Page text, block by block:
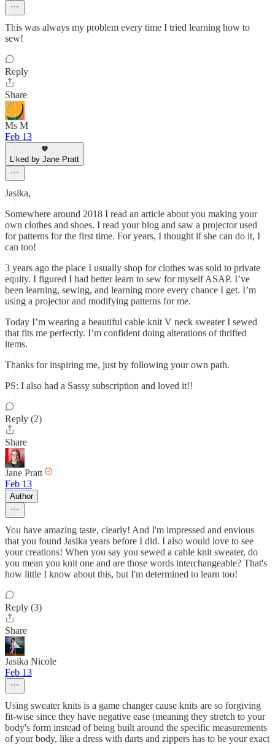
This was always my problem every time I tried learning how to
sew!
Reply
Share
Ms M
Feb 13
Liked by Jane Pratt
Jasika,
Somewhere around 2018 I read an article about you making your
own clothes and shoes. I read your blog and saw a projector used
for patterns for the first time. For years, I thought if she can do it, I
can too!
3 years ago the place I usually shop for clothes was sold to private
equity. I figured I had better learn to sew for myself ASAP. I’ve
been learning, sewing, and learning more every chance I get. I’m
using a projector and modifying patterns for me.
Today I’m wearing a beautiful cable knit V neck sweater I sewed
that fits me perfectly. I’m confident doing alterations of thrifted
items.
Thanks for inspiring me, just by following your own path.
PS: I also had a Sassy subscription and loved it!!
Reply (2)
Share
Jane Pratt
Feb 13
Author
You have amazing taste, clearly! And I'm impressed and envious
that you found Jasika years before I did. I also would love to see
your creations! When you say you sewed a cable knit sweater, do
you mean you knit one and are those words interchangeable? That's
how little I know about this, but I'm determined to learn too!
Reply (3)
Share
Jasika Nicole
Feb 13
Using sweater knits is a game changer cause knits are so forgiving
fit-wise since they have negative ease (meaning they stretch to your
body's form instead of being built around the specific measurements
of your body, like a dress with darts and zippers has to be your exact